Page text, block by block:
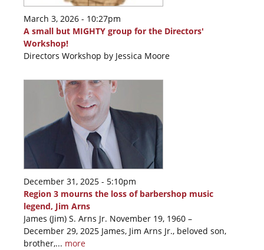
March 3, 2026 - 10:27pm
A small but MIGHTY group for the Directors'
Workshop!
Directors Workshop by Jessica Moore
December 31, 2025 - 5:10pm
Region 3 mourns the loss of barbershop music
legend, Jim Arns
James (Jim) S. Arns Jr. November 19, 1960 –
December 29, 2025 James, Jim Arns Jr., beloved son,
brother,... more